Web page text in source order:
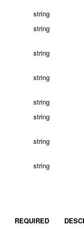
string
string
string
string
string
string
string
string
REQUIRED